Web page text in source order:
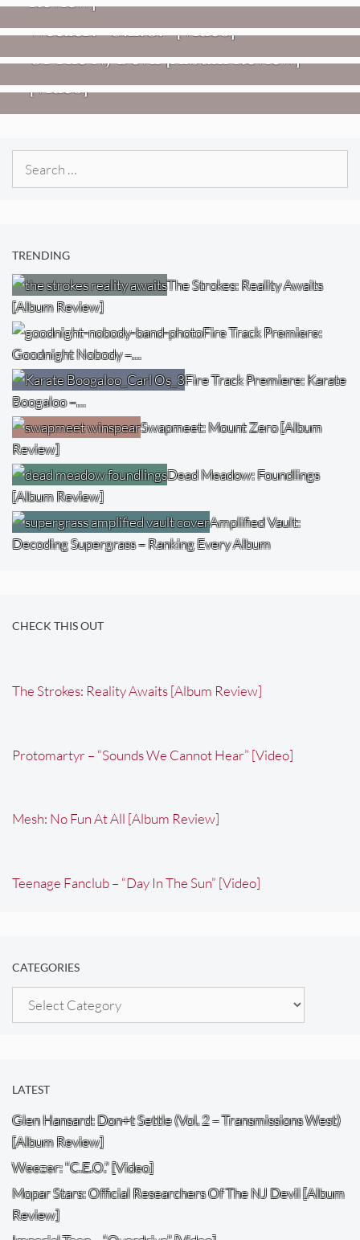
Weezer: “C.E.O.” [Video]
VIDEOS
Mopar Stars: Official Researchers
Of The NJ Devil [Album Review]
Imperial Teen – “Overdrive”
[Video]
TRENDING
The Strokes: Reality Awaits
[Album Review]
Fire Track Premiere:
Goodnight Nobody –…
Fire Track Premiere: Karate
Boogaloo –…
Swapmeet: Mount Zero [Album
Review]
Dead Meadow: Foundlings
[Album Review]
Amplified Vault:
Decoding Supergrass – Ranking Every Album
CHECK THIS OUT
The Strokes: Reality Awaits [Album Review]
Protomartyr – “Sounds We Cannot Hear” [Video]
Mesh: No Fun At All [Album Review]
Teenage Fanclub – “Day In The Sun” [Video]
CATEGORIES
Categories
LATEST
Glen Hansard: Don+t Settle (Vol. 2 – Transmissions West)
[Album Review]
Weezer: “C.E.O.” [Video]
Mopar Stars: Official Researchers Of The NJ Devil [Album
Review]